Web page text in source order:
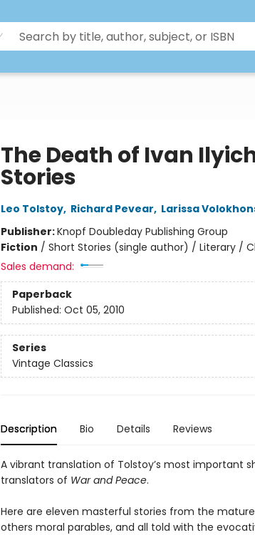
The Death of Ivan
Stories
Leo Tolstoy, Richard Pevear, Larissa
Publisher:Knopf Doubleday Publishing Group
Fiction / Short Stories (single author) / Literary /
Sales demand:
Paperback
Published: Oct 05, 2010
Series
Vintage Classics
Description Bio Details Reviews
A vibrant translation of Tolstoy’s most important
translators of War and Peace.
Here are eleven masterful stories from the
others moral parables, and all told with the